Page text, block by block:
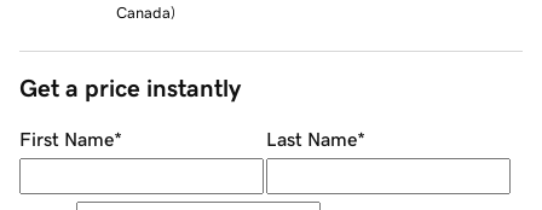
Canada)
Get a price instantly
First Name* Last Name*